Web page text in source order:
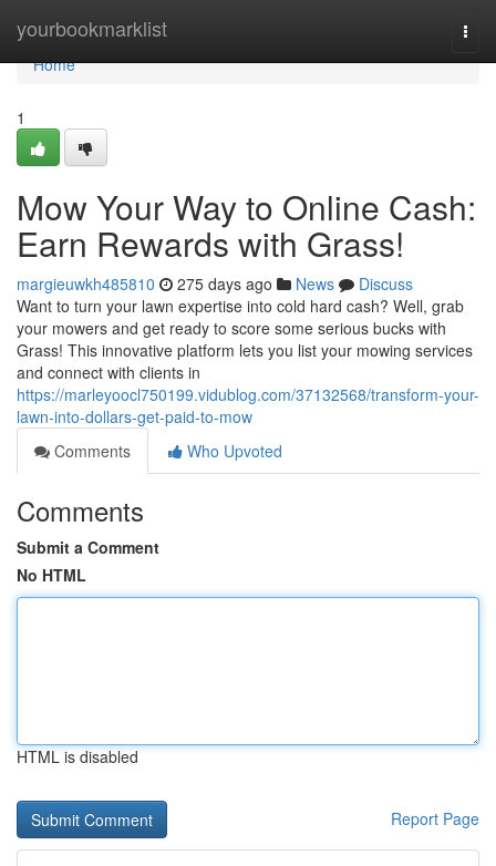
yourbookmarklist
Home
Home
1
Mow Your Way to Online Cash:
Earn Rewards with Grass!
margieuwkh485810 275 days ago News
Discuss
Want to turn your lawn expertise into cold hard cash? Well, grab
your mowers and get ready to score some serious bucks with
Grass! This innovative platform lets you list your mowing services
and connect with clients in
https://marleyoocl750199.vidublog.com/37132568/transform-your-
lawn-into-dollars-get-paid-to-mow
Comments
Who Upvoted
Comments
Submit a Comment
No HTML
HTML is disabled
Report Page